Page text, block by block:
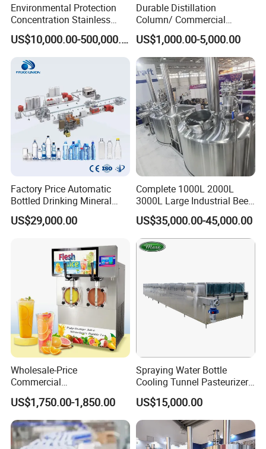
Environmental Protection
Concentration Stainless
Steel Material Extractor &
Evaporator Process
Machine
US$10,000.00-500,000.00
Durable Distillation
Column/ Commercial
Distiller/Alcohol, Wine,
Brandy, Spirit Distillation
Machine
US$1,000.00-5,000.00
Factory Price Automatic
Bottled Drinking Mineral
Water Bottling Production
Line Include Pet Bottle
Cap Sealing and Packing
US$29,000.00
Complete 1000L 2000L
3000L Large Industrial Beer
Production Equipment
Commercial Craft Beer
Brewing Equipment
US$35,000.00-45,000.00
Wholesale-Price
Commercial
Margarita/Frozen
Smoothie/Slush Machine
with Temperature Detection
Function for Bar/Convenient
Store
US$1,750.00-1,850.00
Spraying Water Bottle
Cooling Tunnel Pasteurizer
for Hot Filled Juice Glass
Bottle
US$15,000.00